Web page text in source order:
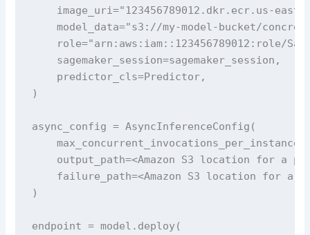
image_uri="123456789012.dkr.ecr.us-
model_data="s3://my-model-bucket/
role="arn:aws:iam::123456789012:role/
    sagemaker_session=sagemaker_session,
    predictor_cls=Predictor,
)
async_config = AsyncInferenceConfig(
output_path=<Amazon S3 location for a
failure_path=<Amazon S3 location for a
)
endpoint = model.deploy(